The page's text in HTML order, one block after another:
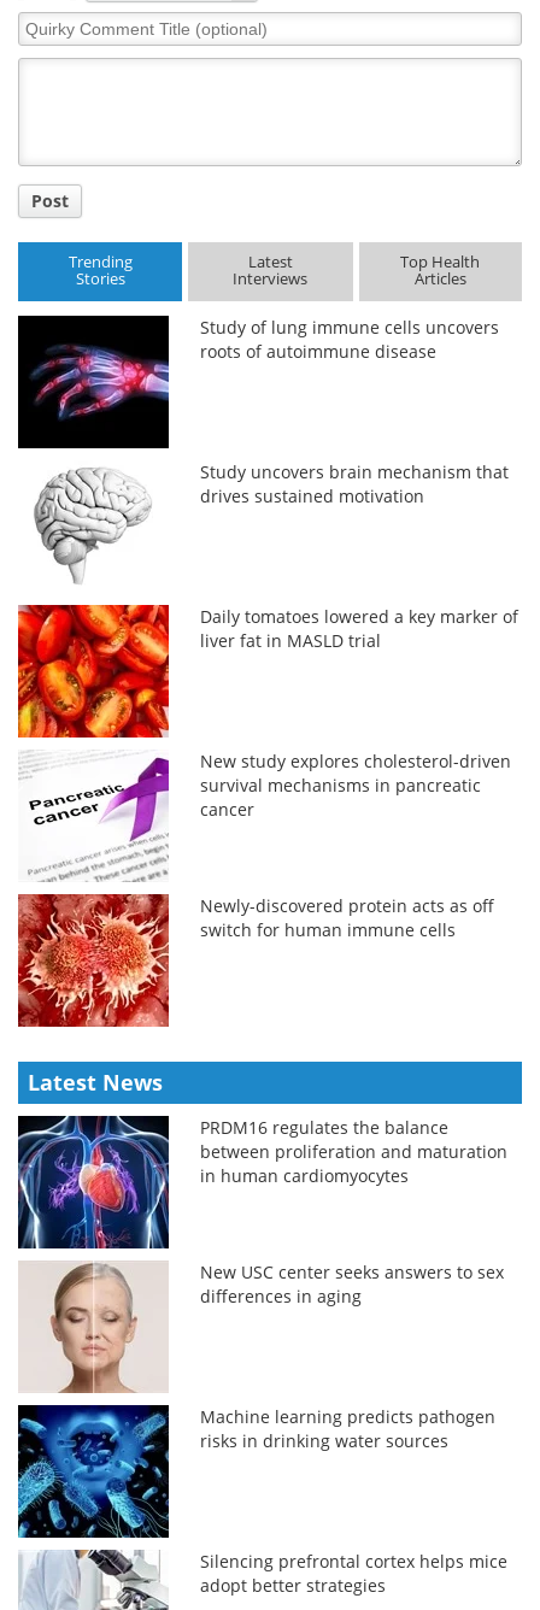
Quirky
Comment
Post
Trending
Stories
Latest
Interviews
Top Health
Articles
Study of lung immune cells uncovers
roots of autoimmune disease
Study uncovers brain mechanism that
drives sustained motivation
Daily tomatoes lowered a key marker of
liver fat in MASLD trial
New study explores cholesterol-driven
survival mechanisms in pancreatic
cancer
Newly-discovered protein acts as off
switch for human immune cells
Latest News
PRDM16 regulates the balance
between proliferation and maturation
in human cardiomyocytes
New USC center seeks answers to sex
differences in aging
Machine learning predicts pathogen
risks in drinking water sources
Silencing prefrontal cortex helps mice
adopt better strategies